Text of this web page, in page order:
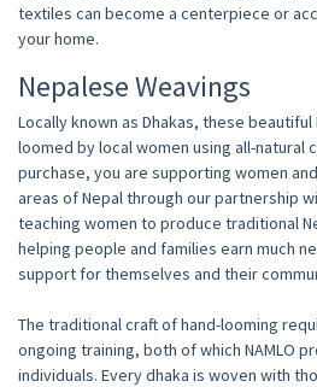
textiles can become a centerpiece or
your home.
Nepalese Weavings
Locally known as Dhakas, these
loomed by local women using all-natural
purchase, you are supporting women
areas of Nepal through our partnership
teaching women to produce traditional
helping people and families earn much
support for themselves and their
The traditional craft of hand-looming
ongoing training, both of which NAMLO
individuals. Every dhaka is woven with